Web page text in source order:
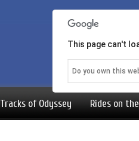
Tracks of Odyssey Rides on
This page can't
Do you own this